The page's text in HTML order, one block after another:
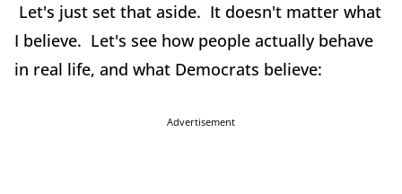
Let's just set that aside. It doesn't matter what
I believe. Let's see how people actually behave
in real life, and what Democrats believe:
Advertisement